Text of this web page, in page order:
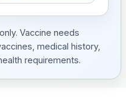
Vaccine needs
medical history,
requirements.